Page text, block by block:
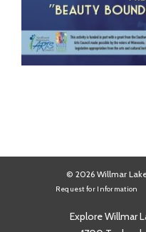
© 2026 Willmar
Request for Information
Explore Willmar